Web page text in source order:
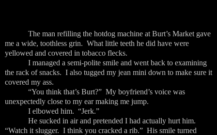
The man refilling the hotdog machine at Burt’s Market gave
me a wide, toothless grin. What little teeth he did have were
yellowed and covered in tobacco flecks.
I managed a semi-polite smile and went back to examining
the rack of snacks. I also tugged my jean mini down to make sure it
covered my ass.
“You think that’s Burt?” My boyfriend’s voice was
unexpectedly close to my ear making me jump.
I elbowed him. “Jerk.”
He sucked in air and pretended I had actually hurt him.
“Watch it slugger. I think you cracked a rib.” His smile turned